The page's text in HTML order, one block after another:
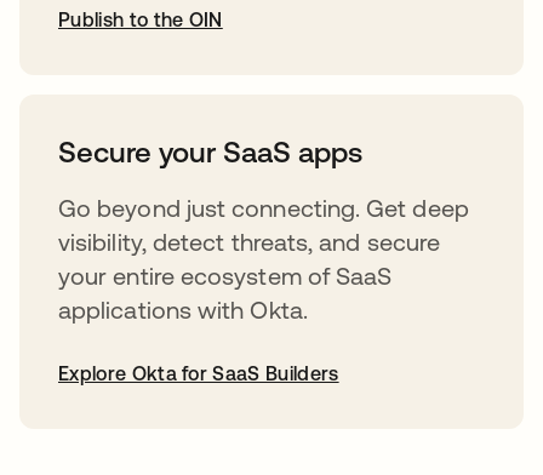
Publish to the OIN
Secure your SaaS apps
Go beyond just connecting. Get deep
visibility, detect threats, and secure
your entire ecosystem of SaaS
applications with Okta.
Explore Okta for SaaS Builders